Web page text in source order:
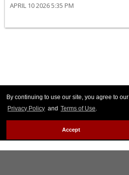
By continuing to use our site, you agree to our
Privacy Policy and Terms of Use.
Accept
APRIL 10 2026 5:35 PM